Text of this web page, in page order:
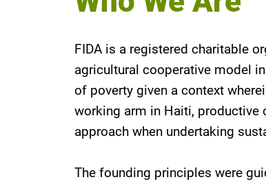
FIDA is a registered charitable
agricultural cooperative model
of poverty given a context
working arm in Haiti,
approach when undertaking
The founding principles were